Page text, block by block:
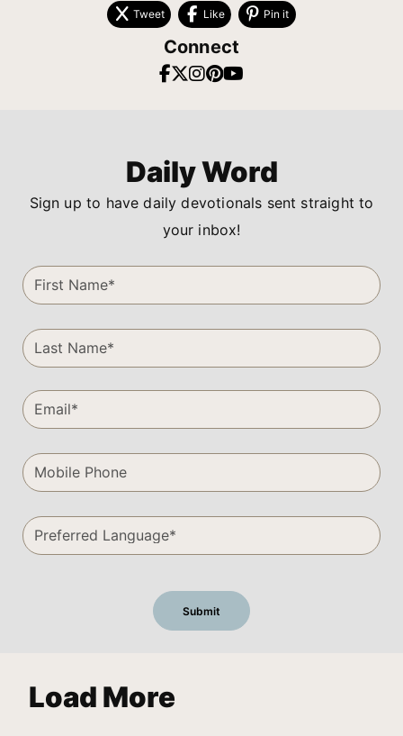
Tweet Like Pin it
Connect
Daily Word
Sign up to have daily devotionals sent straight to
your inbox!
Load More